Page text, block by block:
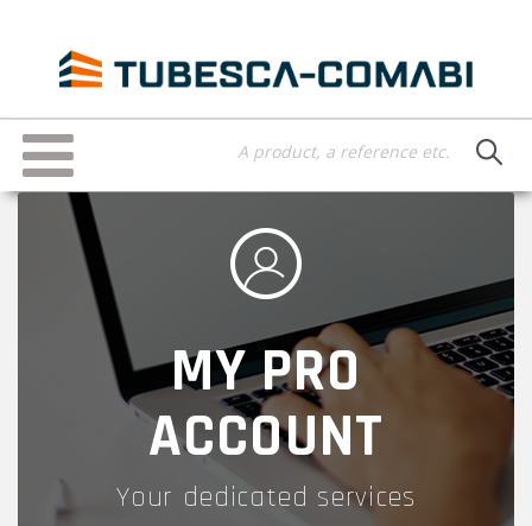
content
Toggle
navigation
MY PRO
ACCOUNT
Your dedicated services